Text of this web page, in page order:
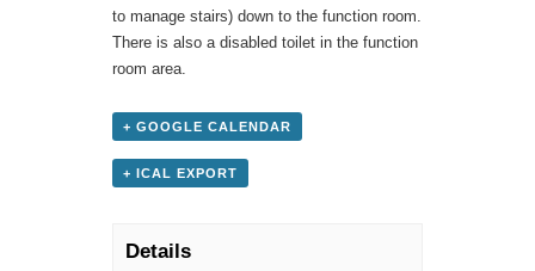
to manage stairs) down to the function room.
There is also a disabled toilet in the function
room area.
+ GOOGLE CALENDAR
+ ICAL EXPORT
Details